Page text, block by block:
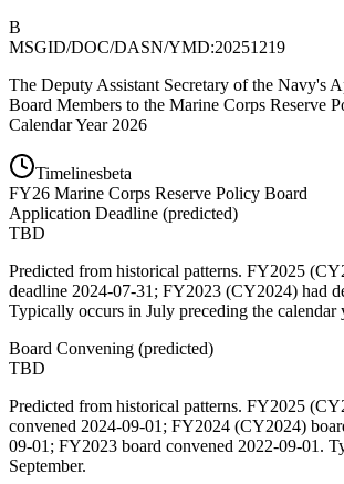
B
MSGID/DOC/DASN/YMD:20251219
The Deputy Assistant Secretary of the Navy's
Board Members to the Marine Corps Reserve
Calendar Year 2026
Timelinesbeta
FY26 Marine Corps Reserve Policy Board
Application Deadline (predicted)
TBD
Predicted from historical patterns. FY2025
deadline 2024-07-31; FY2023 (CY2024) had
Typically occurs in July preceding the calendar
Board Convening (predicted)
TBD
Predicted from historical patterns. FY2025
convened 2024-09-01; FY2024 (CY2024)
09-01; FY2023 board convened 2022-09-01.
September.